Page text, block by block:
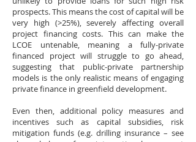
prospects. This means the cost of capital will be
very high (>25%), severely affecting overall
project financing costs. This can make the
LCOE untenable, meaning a fully-private
financed project will struggle to go ahead,
suggesting that public-private partnership
models is the only realistic means of engaging
private finance in greenfield development.
Even then, additional policy measures and
incentives such as capital subsidies, risk
mitigation funds (e.g. drilling insurance – see